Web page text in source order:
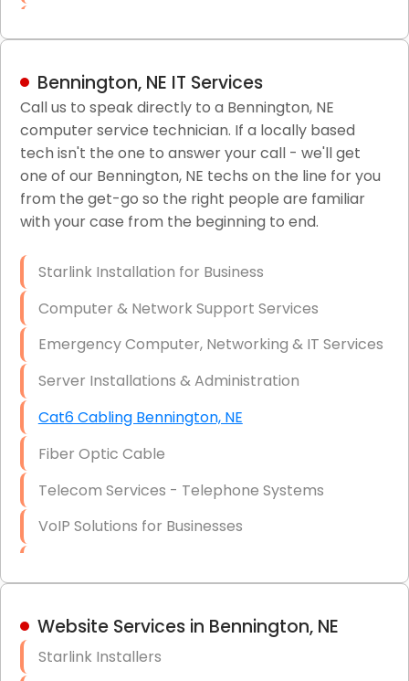
LAN/WAN Setup and Configuration
Business Class Security Solutions
HIPAA Computer and Network Compliance for
Patient Records
Network Wiring Services (Cat5, Cat6, Fiber
Firewall Installation
Bennington, NE IT Services
Call us to speak directly to a Bennington, NE
computer service technician. If a locally based
tech isn't the one to answer your call - we'll get
one of our Bennington, NE techs on the line for you
from the get-go so the right people are familiar
with your case from the beginning to end.
Starlink Installation for Business
Computer & Network Support Services
Emergency Computer, Networking & IT Services
Server Installations & Administration
Cat6 Cabling Bennington, NE
Fiber Optic Cable
Telecom Services - Telephone Systems
VoIP Solutions for Businesses
Hardware & Software Purchasing
Website Services in Bennington, NE
Starlink Installers